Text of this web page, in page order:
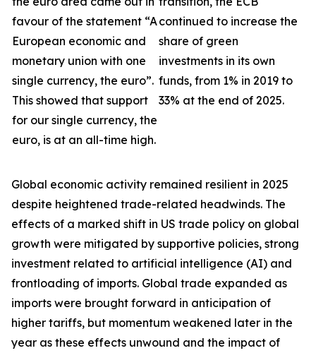
favour of the statement “A
European economic and
monetary union with one
single currency, the euro”.
This showed that support
for our single currency, the
euro, is at an all-time high.
continued to increase the
share of green
investments in its own
funds, from 1% in 2019 to
33% at the end of 2025.
Global economic activity remained resilient in 2025
despite heightened trade-related headwinds. The
effects of a marked shift in US trade policy on global
growth were mitigated by supportive policies, strong
investment related to artificial intelligence (AI) and
frontloading of imports. Global trade expanded as
imports were brought forward in anticipation of
higher tariffs, but momentum weakened later in the
year as these effects unwound and the impact of